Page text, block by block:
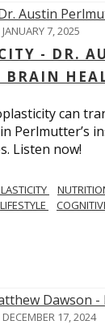
JANUARY 7, 2025
- DR.
BRAIN
can
Perlmutter’s
Listen now!
LIFESTYLE
DECEMBER 17, 2024